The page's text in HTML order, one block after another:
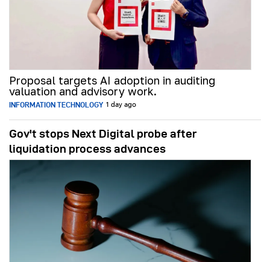
Proposal targets AI adoption in auditing
valuation and advisory work.
INFORMATION TECHNOLOGY 1 day ago
Gov't stops Next Digital probe after
liquidation process advances